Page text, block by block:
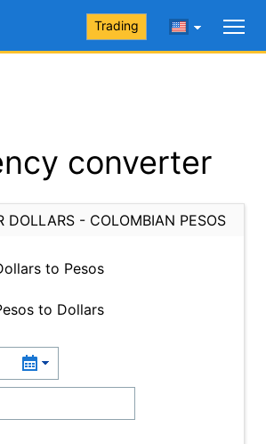
Trading
converter
DOLLARS - COLOMBIAN PESOS
to Pesos
to Dollars